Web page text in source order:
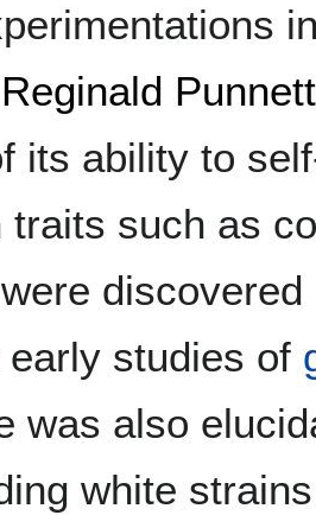
Reginald Punnett
its ability to
traits such as
early studies of
was also
white